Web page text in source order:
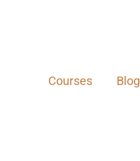
Courses Blog